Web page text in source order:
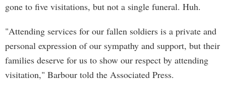
gone to five visitations, but not a single funeral. Huh.
"Attending services for our fallen soldiers is a private and
personal expression of our sympathy and support, but their
families deserve for us to show our respect by attending
visitation," Barbour told the Associated Press.